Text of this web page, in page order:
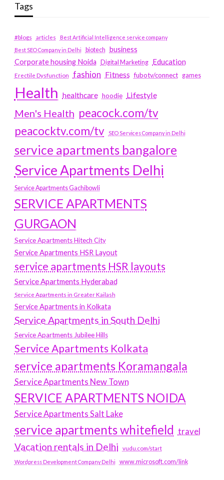
Tags
#blogs articles
Best Artificial Intelligence service company
Best SEO Company in Delhi
biotech business
Corporate housing Noida
Digital Marketing Education
Erectile Dysfunction fashion Fitness fubotv/connect games
Health healthcare hoodie Lifestyle
Men's Health peacock.com/tv
peacocktv.com/tv
SEO Services Company in Delhi
service apartments bangalore
Service Apartments Delhi
Service Apartments Gachibowli
SERVICE APARTMENTS
GURGAON
Service Apartments Hitech City
Service Apartments HSR Layout
service apartments HSR layouts
Service Apartments Hyderabad
Service Apartments in Greater Kailash
Service Apartments in Kolkata
Service Apartments in South Delhi
Service Apartments Jubilee Hills
Service Apartments Kolkata
service apartments Koramangala
Service Apartments New Town
SERVICE APARTMENTS NOIDA
Service Apartments Salt Lake
service apartments whitefield travel
Vacation rentals in Delhi vudu.com/start
Wordpress Development Company Delhi www.microsoft.com/link